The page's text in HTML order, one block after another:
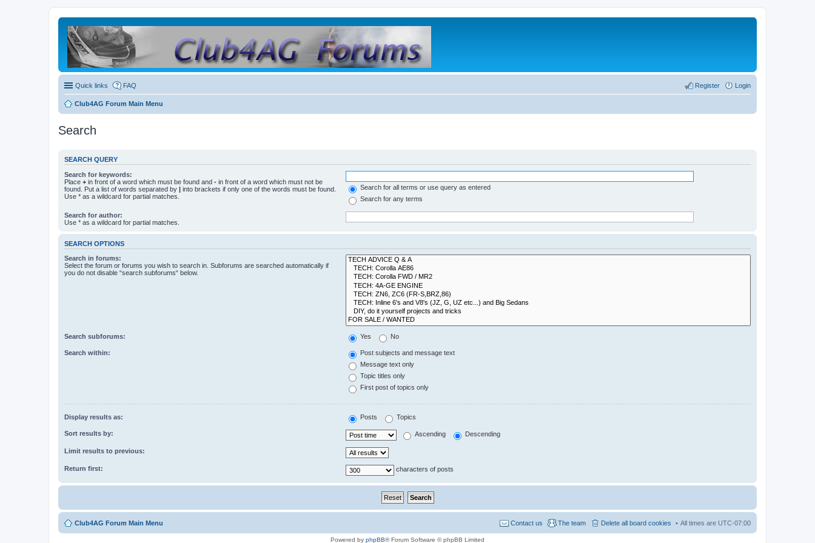
Quick links FAQ Login
Register
Club4AG Forum Main Menu
Search
SEARCH QUERY
Search for keywords:
Place + in front of a word which must be found and - in front of a word which must not be
found. Put a list of words separated by | into brackets if only one of the words must be found.
Use * as a wildcard for partial matches.
Search for all terms or use query as entered
Search for any terms
Search for author:
Use * as a wildcard for partial matches.
SEARCH OPTIONS
Search in forums:
Select the forum or forums you wish to search in. Subforums are searched automatically if
you do not disable “search subforums“ below.
Search subforums: Yes No
Search within:
Post subjects and message text
Message text only
Topic titles only
First post of topics only
Display results as: Posts Topics
Sort results by: Ascending Descending
Limit results to previous:
Return first: characters of posts
Club4AG Forum Main Menu All times are UTC-07:00
Delete all board cookies
The team
Contact us
Powered by phpBB® Forum Software © phpBB Limited